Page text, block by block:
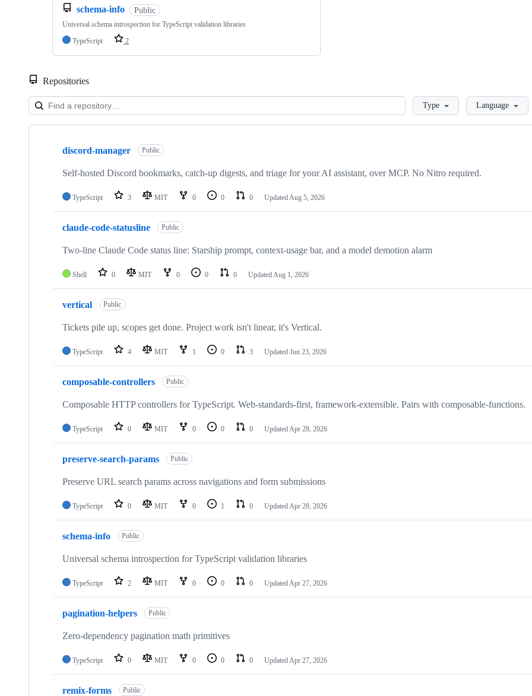
schema-info Public
Universal schema introspection for TypeScript validation libraries
TypeScript
2
Repositories
LoadingType Language
Showing
repositories
discord-manager Public
Self-hosted Discord bookmarks, catch-up digests, and triage for your AI assistant, over MCP. No Nitro required.
TypeScript 3 MIT 0 0 0 UpdatedAug 5, 2026
claude-code-statusline Public
Two-line Claude Code status line: Starship prompt, context-usage bar, and a model demotion alarm
Shell 0 MIT 0 0 0 UpdatedAug 1, 2026
vertical Public
Tickets pile up, scopes get done. Project work isn't linear, it's Vertical.
TypeScript 4 MIT 1 0 3 Updated Jun 23, 2026
composable-controllers Public
Composable HTTP controllers for TypeScript. Web-standards-first, framework-extensible. Pairs with composable-functions.
TypeScript 0 MIT 0 0 0 UpdatedApr 28, 2026
preserve-search-params Public
Preserve URL search params across navigations and form submissions
TypeScript 0 MIT 0 1 0 UpdatedApr 28, 2026
schema-info Public
Universal schema introspection for TypeScript validation libraries
TypeScript 2 MIT 0 0 0 UpdatedApr 27, 2026
pagination-helpers Public
Zero-dependency pagination math primitives
TypeScript 0 MIT 0 0 0 UpdatedApr 27, 2026
remix-forms Public